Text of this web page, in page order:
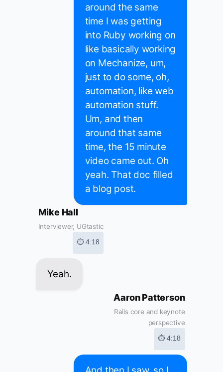
around the same
time I was getting
into Ruby working on
like basically working
on Mechanize, um,
just to do some, oh,
automation, like web
automation stuff.
Um, and then
around that same
time, the 15 minute
video came out. Oh
yeah. That doc filled
a blog post.
Mike Hall
Interviewer, UGtastic
⏱ 4:18
Yeah.
Aaron Patterson
Rails core and keynote
perspective
⏱ 4:18